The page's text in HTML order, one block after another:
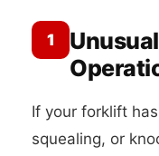
1
If your forklift
squealing, or